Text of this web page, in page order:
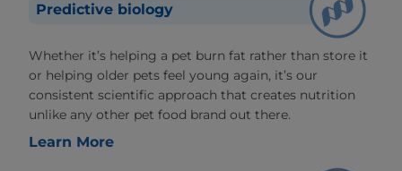
Predictive biology
Whether it’s helping a pet burn fat rather than store it
or helping older pets feel young again, it’s our
consistent scientific approach that creates nutrition
unlike any other pet food brand out there.
Learn More